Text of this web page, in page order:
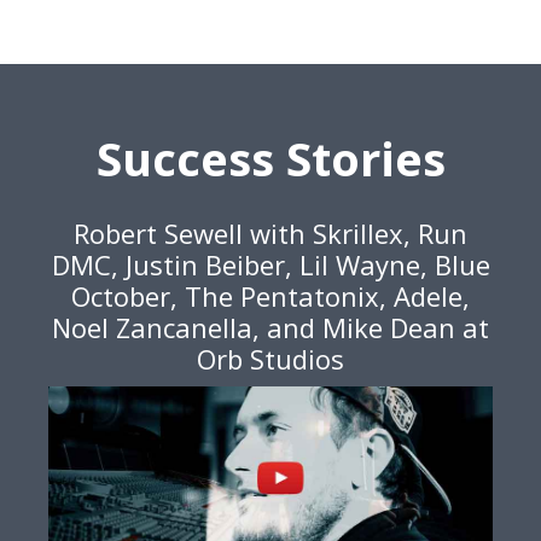
Success Stories
Robert Sewell with Skrillex, Run
DMC, Justin Beiber, Lil Wayne, Blue
October, The Pentatonix, Adele,
Noel Zancanella, and Mike Dean at
Orb Studios